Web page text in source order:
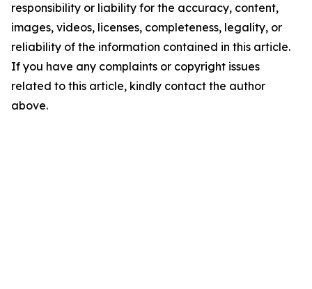
responsibility or liability for the accuracy, content,
images, videos, licenses, completeness, legality, or
reliability of the information contained in this article.
If you have any complaints or copyright issues
related to this article, kindly contact the author
above.